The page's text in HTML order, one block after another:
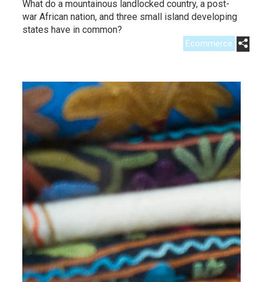
What do a mountainous landlocked country, a post-
war African nation, and three small island developing
states have in common?
Ecommerce